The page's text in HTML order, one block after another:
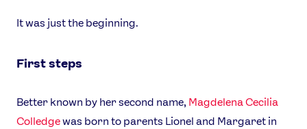
It was just the beginning.
First steps
Better known by her second name, Magdelena Cecilia
Colledgewas born to parents Lionel and Margaret in